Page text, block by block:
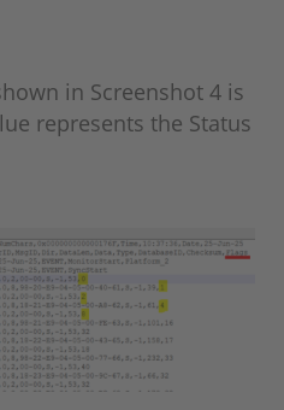
in Screenshot 4 is
represents the Status